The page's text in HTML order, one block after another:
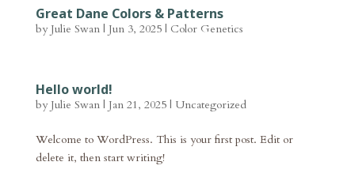
Great Dane Colors & Patterns
by Julie Swan| Jun 3, 2025| Color Genetics
Hello world!
by Julie Swan| Jan 21, 2025| Uncategorized
Welcome to WordPress. This is your first post. Edit or
delete it, then start writing!